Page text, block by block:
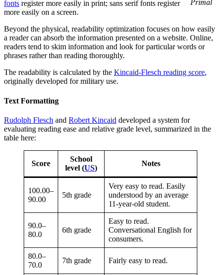
Primal
fonts register more easily in print; sans serif fonts register
more easily on a screen.
Beyond the physical, readability optimization focuses on how easily
a reader can absorb the information presented on a website. Online,
readers tend to skim information and look for particular words or
phrases rather than reading thoroughly.
The readability is calculated by the Kincaid-Flesch reading score,
originally developed for military use.
Text Formatting
Rudolph Flesch and Robert Kincaid developed a system for
evaluating reading ease and relative grade level, summarized in the
table here:
Score
School
level (US)
Notes
100.00–
90.00
5th grade
Very easy to read. Easily
understood by an average
11-year-old student.
90.0–
80.0
6th grade
Easy to read.
Conversational English for
consumers.
80.0–
70.0
7th grade Fairly easy to read.